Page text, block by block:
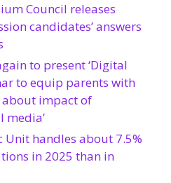
Council releases
candidates’ answers
to present ‘Digital
to equip parents with
about impact of
media’
Unit handles about 7.5%
in 2025 than in